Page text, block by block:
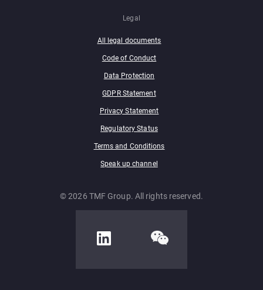
Legal
All legal documents
Code of Conduct
Data Protection
GDPR Statement
Privacy Statement
Regulatory Status
Terms and Conditions
Speak up channel
© 2026 TMF Group. All rights reserved.